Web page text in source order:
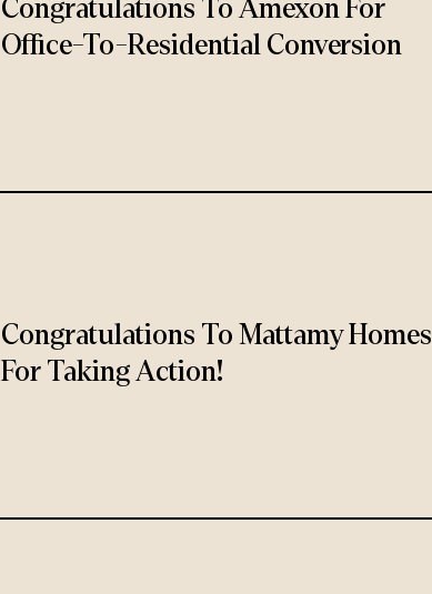
Congratulations To Amexon For
Office-To-Residential Conversion
Congratulations To Mattamy Homes
For Taking Action!